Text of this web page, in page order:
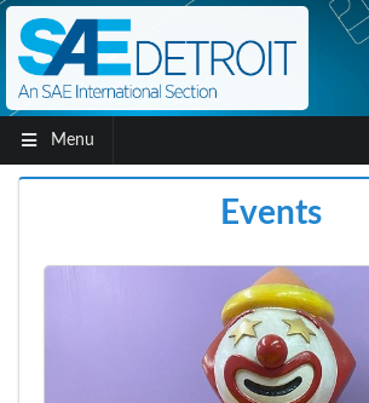
Menu
Events